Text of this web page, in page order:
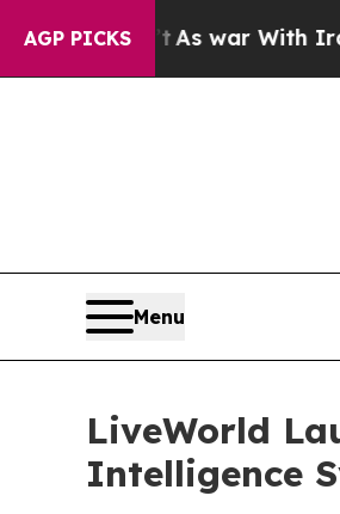
AGP PICKS
As war With Iran Drove
Menu
LiveWorld
Intelligence